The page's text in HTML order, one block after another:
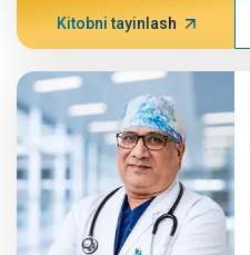
Kitobni tayinlash